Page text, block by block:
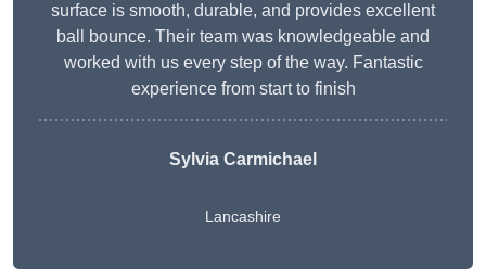
surface is smooth, durable, and provides excellent
ball bounce. Their team was knowledgeable and
worked with us every step of the way. Fantastic
experience from start to finish
Sylvia Carmichael
Lancashire